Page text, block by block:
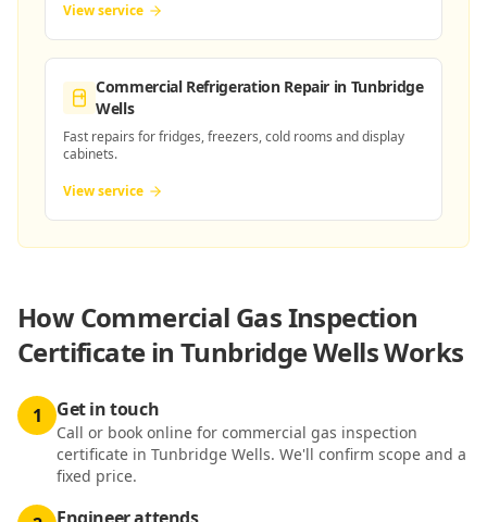
View service
Commercial Refrigeration Repair in Tunbridge
Wells
Fast repairs for fridges, freezers, cold rooms and display
cabinets.
View service
HowCommercial Gas Inspection
Certificate in Tunbridge WellsWorks
1 Get in touch
Call or book online for commercial gas inspection
certificate in Tunbridge Wells. We'll confirm scope and a
fixed price.